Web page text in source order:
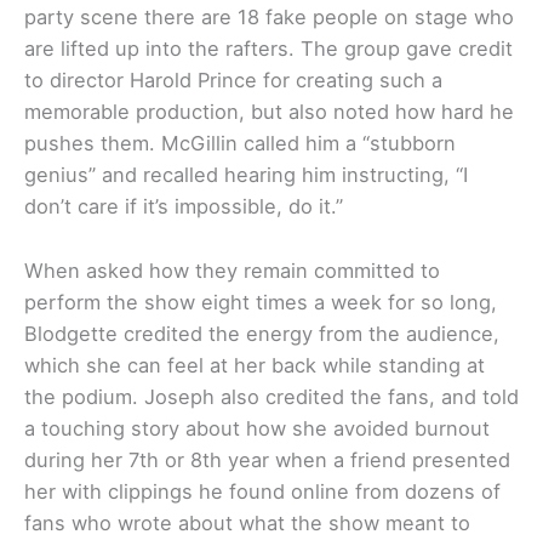
party scene there are 18 fake people on stage who
are lifted up into the rafters. The group gave credit
to director Harold Prince for creating such a
memorable production, but also noted how hard he
pushes them. McGillin called him a “stubborn
genius” and recalled hearing him instructing, “I
don’t care if it’s impossible, do it.”
When asked how they remain committed to
perform the show eight times a week for so long,
Blodgette credited the energy from the audience,
which she can feel at her back while standing at
the podium. Joseph also credited the fans, and told
a touching story about how she avoided burnout
during her 7th or 8th year when a friend presented
her with clippings he found online from dozens of
fans who wrote about what the show meant to